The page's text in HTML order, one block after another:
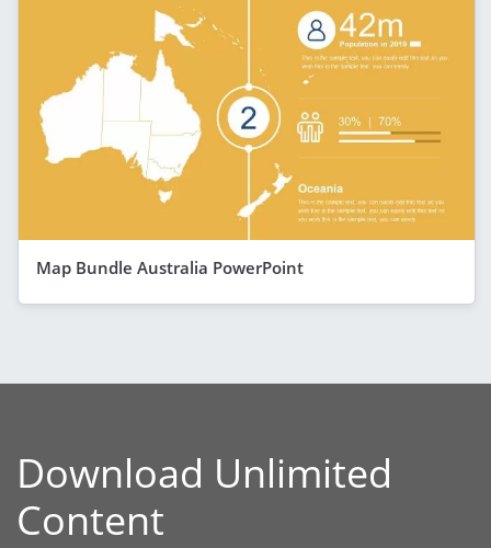
Map Bundle Australia PowerPoint
Download Unlimited
Content